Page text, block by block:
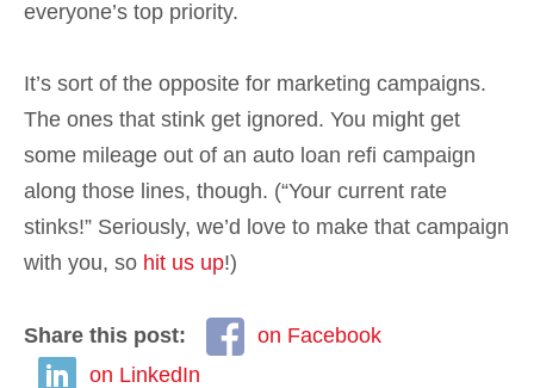
everyone’s top priority.
It’s sort of the opposite for marketing campaigns.
The ones that stink get ignored. You might get
some mileage out of an auto loan refi campaign
along those lines, though. (“Your current rate
stinks!” Seriously, we’d love to make that campaign
with you, so hit us up!)
Share this post:
on Facebook
on LinkedIn